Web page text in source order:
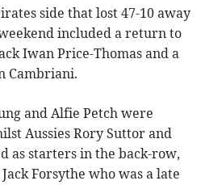
side that lost 47-10 away
included a return to
Iwan Price-Thomas and a
Cambriani.
and Alfie Petch were
Aussies Rory Suttor and
as starters in the back-row,
Forsythe who was a late